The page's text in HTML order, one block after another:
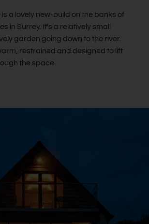
a lovely new-build on the banks of
in Surrey. It's a relatively small
garden going down to the river.
restrained and designed to lift
the space.